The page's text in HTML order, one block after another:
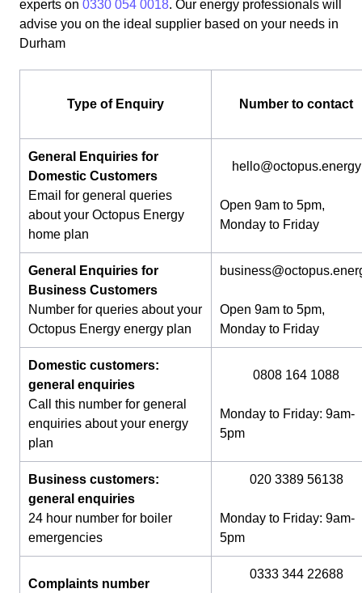
experts on 0330 054 0018. Our energy professionals will
advise you on the ideal supplier based on your needs in
Durham
Type of Enquiry Number to contact
General Enquiries for
Domestic Customers
Email for general queries
about your Octopus Energy
home plan
hello@octopus.energy
Open 9am to 5pm,
Monday to Friday
General Enquiries for
Business Customers
Number for queries about your
Octopus Energy energy plan
Open 9am to 5pm,
Monday to Friday
Domestic customers:
general enquiries
Call this number for general
enquiries about your energy
plan
0808 164 1088
Monday to Friday: 9am-
5pm
Business customers:
general enquiries
24 hour number for boiler
emergencies
020 3389 56138
Monday to Friday: 9am-
5pm
Complaints number
0333 344 22688